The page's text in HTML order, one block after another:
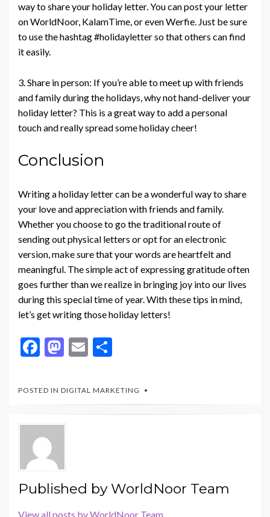
way to share your holiday letter. You can post your letter
on WorldNoor, KalamTime, or even Werfie. Just be sure
to use the hashtag #holidayletter so that others can find
it easily.
3. Share in person: If you’re able to meet up with friends
and family during the holidays, why not hand-deliver your
holiday letter? This is a great way to add a personal
touch and really spread some holiday cheer!
Conclusion
Writing a holiday letter can be a wonderful way to share
your love and appreciation with friends and family.
Whether you choose to go the traditional route of
sending out physical letters or opt for an electronic
version, make sure that your words are heartfelt and
meaningful. The simple act of expressing gratitude often
goes further than we realize in bringing joy into our lives
during this special time of year. With these tips in mind,
let’s get writing those holiday letters!
F
e
o
o
k
M
to
o
E
ai
l
ar
e
POSTED IN DIGITAL MARKETING
Published by WorldNoor Team
View all posts by WorldNoor Team